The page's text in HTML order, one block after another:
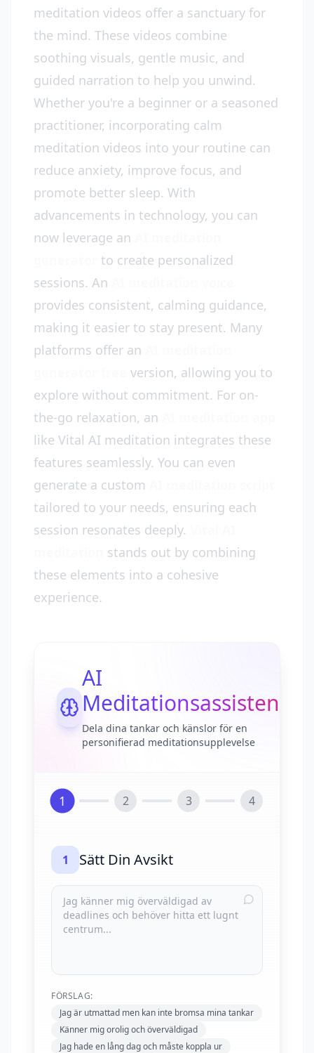
meditation videos offer a sanctuary for
the mind. These videos combine
soothing visuals, gentle music, and
guided narration to help you unwind.
Whether you're a beginner or a seasoned
practitioner, incorporating calm
meditation videos into your routine can
reduce anxiety, improve focus, and
promote better sleep. With
advancements in technology, you can
now leverage an
to create personalized
sessions. An
provides consistent, calming guidance,
making it easier to stay present. Many
platforms offer an
version, allowing you to
explore without commitment. For on-
the-go relaxation, an
like Vital AI meditation integrates these
features seamlessly. You can even
generate a custom
tailored to your needs, ensuring each
session resonates deeply.
stands out by combining
these elements into a cohesive
experience.
AI
Meditationsassistent
Dela dina tankar och känslor för en
personifierad meditationsupplevelse
1 2 3 4
1 Sätt Din Avsikt
FÖRSLAG:
Jag är utmattad men kan inte bromsa mina tankar
Känner mig orolig och överväldigad
Jag hade en lång dag och måste koppla ur